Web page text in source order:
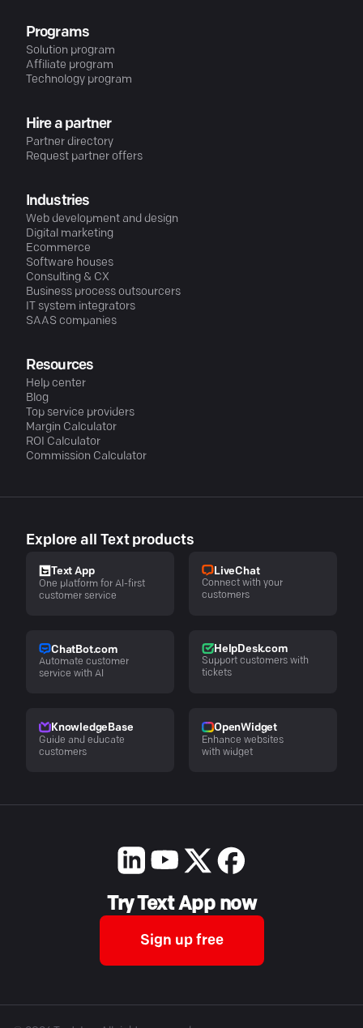
Programs
Solution program
Affiliate program
Technology program
Hire a partner
Partner directory
Request partner offers
Industries
Web development and design
Digital marketing
Ecommerce
Software houses
Consulting & CX
Business process outsourcers
IT system integrators
SAAS companies
Resources
Help center
Blog
Top service providers
Margin Calculator
ROI Calculator
Commission Calculator
Explore all Text products
Text App
One platform for AI-first
customer service
LiveChat
Connect with your
customers
ChatBot.com
Automate customer
service with AI
HelpDesk.com
Support customers with
tickets
KnowledgeBase
Guide and educate
customers
OpenWidget
Enhance websites
with widget
Try Text App now
Sign up free